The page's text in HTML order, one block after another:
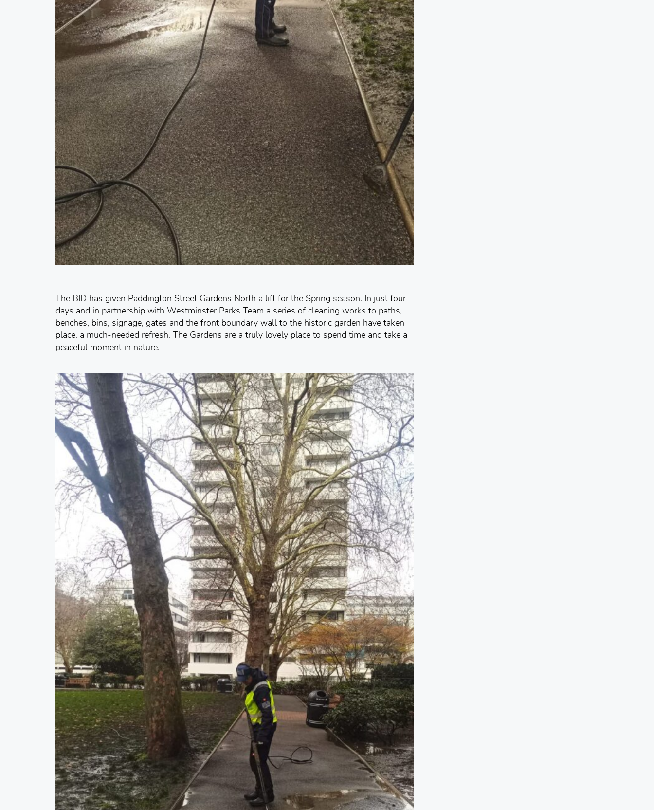
The BID has given Paddington Street Gardens North a lift for the Spring season. In just four
days and in partnership with Westminster Parks Team a series of cleaning works to paths,
benches, bins, signage, gates and the front boundary wall to the historic garden have taken
place. a much-needed refresh. The Gardens are a truly lovely place to spend time and take a
peaceful moment in nature.